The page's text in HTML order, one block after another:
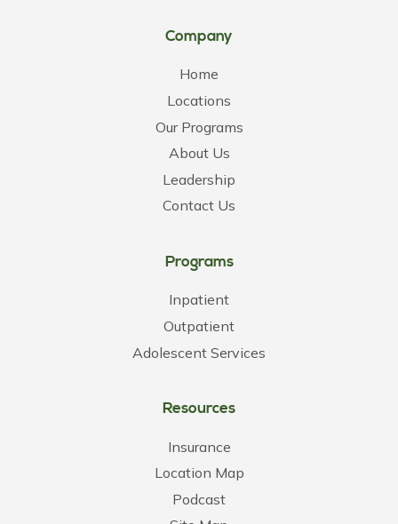
Company
Home
Locations
Our Programs
About Us
Leadership
Contact Us
Programs
Inpatient
Outpatient
Adolescent Services
Resources
Insurance
Location Map
Podcast